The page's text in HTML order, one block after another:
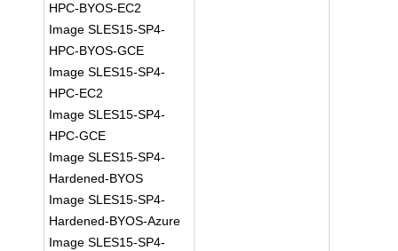
HPC-BYOS-EC2
Image SLES15-SP4-
HPC-BYOS-GCE
Image SLES15-SP4-
HPC-EC2
Image SLES15-SP4-
HPC-GCE
Image SLES15-SP4-
Hardened-BYOS
Image SLES15-SP4-
Hardened-BYOS-Azure
Image SLES15-SP4-